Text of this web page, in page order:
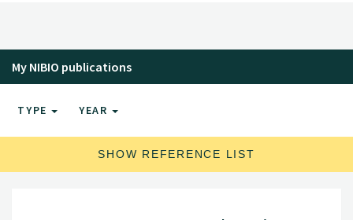
My NIBIO publications
TYPE YEAR
SHOW REFERENCE LIST